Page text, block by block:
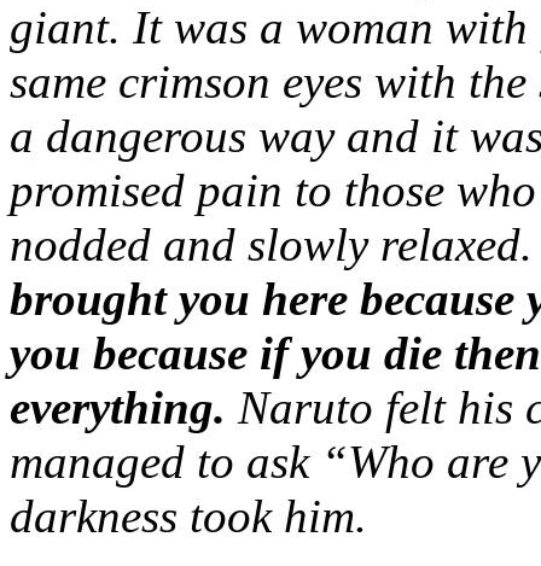
giant. It was a woman
same crimson eyes with
a dangerous way and it
promised pain to those
nodded and slowly
brought you here
you because if you die
everything. Naruto felt his
managed to ask “Who are
darkness took him.